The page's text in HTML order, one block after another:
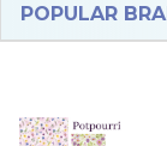
Sidebar
POPULAR